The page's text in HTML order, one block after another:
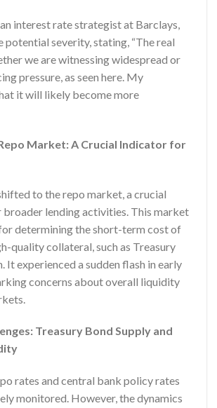
interest rate strategist at Barclays,
potential severity, stating, “The real
we are witnessing widespread or
pressure, as seen here. My
it will likely become more
Market: A Crucial Indicator for
to the repo market, a crucial
lending activities. This market
determining the short-term cost of
quality collateral, such as Treasury
It experienced a sudden flash in early
concerns about overall liquidity
Treasury Bond Supply and
rates and central bank policy rates
monitored. However, the dynamics